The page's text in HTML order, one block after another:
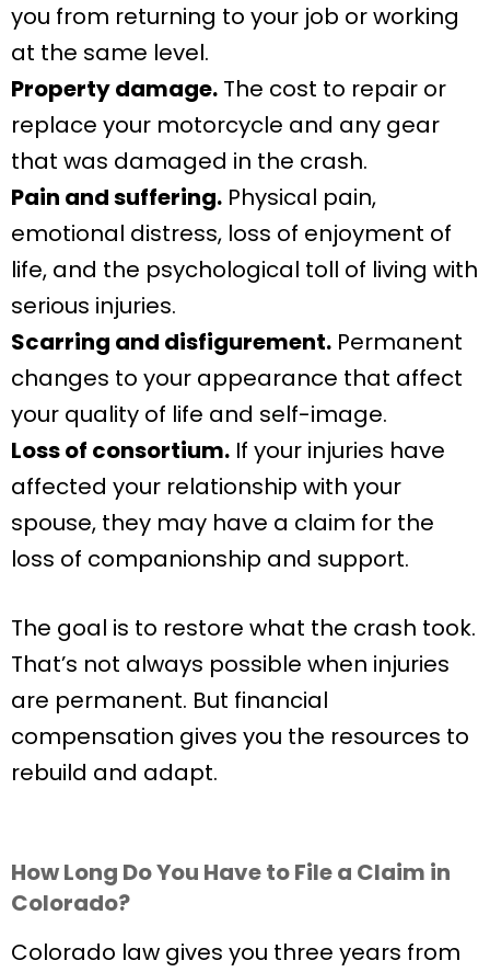
you from returning to your job or working
at the same level.
Property damage. The cost to repair or
replace your motorcycle and any gear
that was damaged in the crash.
Pain and suffering. Physical pain,
emotional distress, loss of enjoyment of
life, and the psychological toll of living with
serious injuries.
Scarring and disfigurement. Permanent
changes to your appearance that affect
your quality of life and self-image.
Loss of consortium. If your injuries have
affected your relationship with your
spouse, they may have a claim for the
loss of companionship and support.
The goal is to restore what the crash took.
That’s not always possible when injuries
are permanent. But financial
compensation gives you the resources to
rebuild and adapt.
How Long Do You Have to File a Claim in
Colorado?
Colorado law gives you three years from